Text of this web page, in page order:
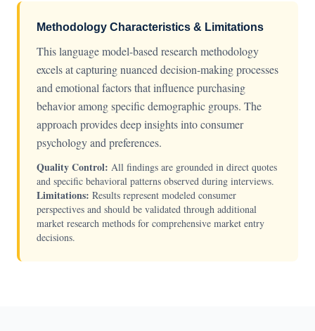
Methodology Characteristics & Limitations
This language model-based research methodology
excels at capturing nuanced decision-making processes
and emotional factors that influence purchasing
behavior among specific demographic groups. The
approach provides deep insights into consumer
psychology and preferences.
Quality Control: All findings are grounded in direct quotes
and specific behavioral patterns observed during interviews.
Limitations: Results represent modeled consumer
perspectives and should be validated through additional
market research methods for comprehensive market entry
decisions.